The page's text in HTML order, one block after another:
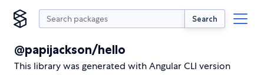
Search
@papijackson/hello
This library was generated with Angular CLI version